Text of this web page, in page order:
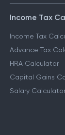
Income Tax
Income Tax
Advance Tax
HRA Calculator
Capital Gains
Salary Calculator